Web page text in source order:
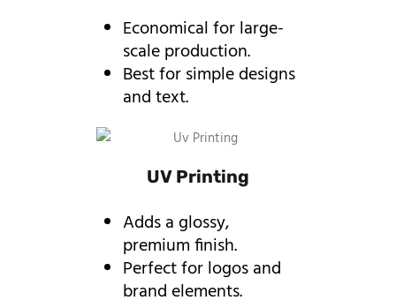
Economical for large-
scale production.
Best for simple designs
and text.
UV Printing
Adds a glossy,
premium finish.
Perfect for logos and
brand elements.